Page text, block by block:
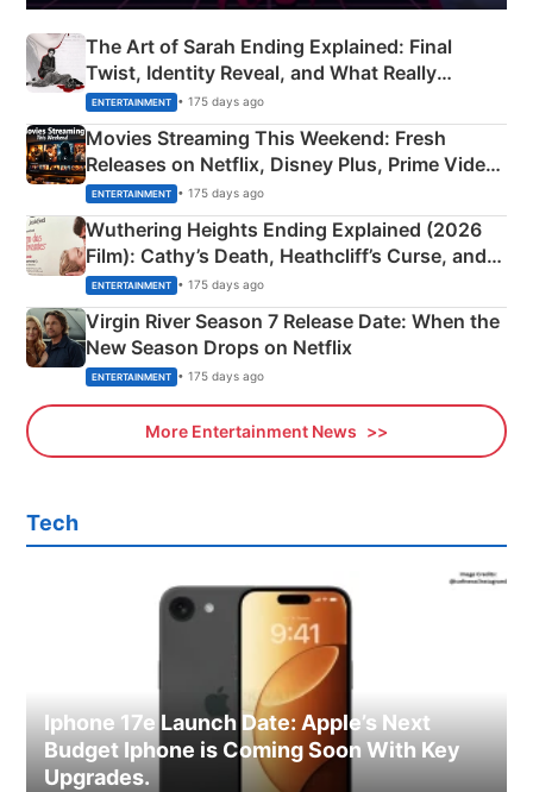
The Art of Sarah Ending Explained: Final
Twist, Identity Reveal, and What Really
Happened
ENTERTAINMENT • 175 days ago
Movies Streaming This Weekend: Fresh
Releases on Netflix, Disney Plus, Prime Video
& More
ENTERTAINMENT • 175 days ago
Wuthering Heights Ending Explained (2026
Film): Cathy’s Death, Heathcliff’s Curse, and
Emerald Fennell’s Twist
ENTERTAINMENT • 175 days ago
Virgin River Season 7 Release Date: When the
New Season Drops on Netflix
ENTERTAINMENT • 175 days ago
More Entertainment News
Tech
Iphone 17e Launch Date: Apple’s Next
Budget Iphone is Coming Soon With Key
Upgrades.